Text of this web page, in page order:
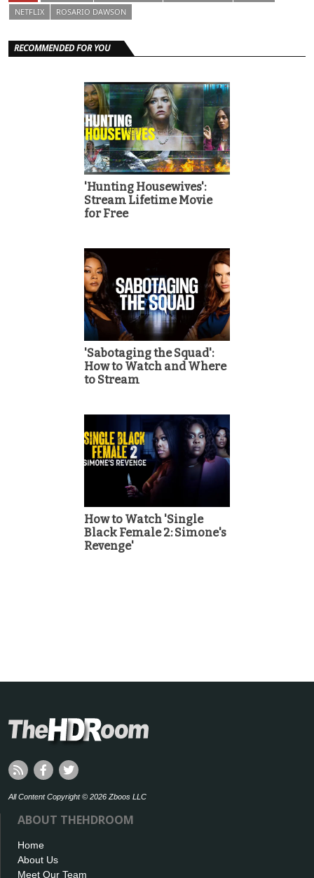
NETFLIX
ROSARIO DAWSON
RECOMMENDED FOR YOU
'Hunting Housewives':
Stream Lifetime Movie
for Free
'Sabotaging the Squad':
How to Watch and Where
to Stream
How to Watch 'Single
Black Female 2: Simone's
Revenge'
All Content Copyright © 2026 Zboos LLC
ABOUT THEHDROOM
Home
About Us
Meet Our Team